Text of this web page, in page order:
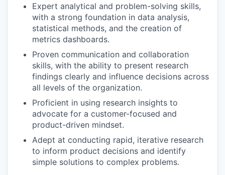
Expert analytical and problem-solving skills,
with a strong foundation in data analysis,
statistical methods, and the creation of
metrics dashboards.
Proven communication and collaboration
skills, with the ability to present research
findings clearly and influence decisions across
all levels of the organization.
Proficient in using research insights to
advocate for a customer-focused and
product-driven mindset.
Adept at conducting rapid, iterative research
to inform product decisions and identify
simple solutions to complex problems.